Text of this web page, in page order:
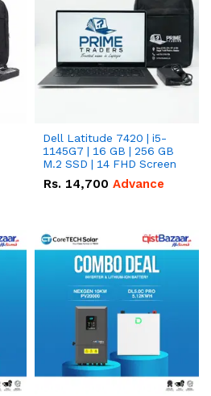
Dell Latitude 7420 | i5-
1145G7 | 16 GB | 256 GB
M.2 SSD | 14 FHD Screen
Rs. 14,700 Advance